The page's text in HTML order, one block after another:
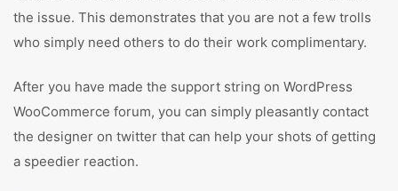
the issue. This demonstrates that you are not a few trolls
who simply need others to do their work complimentary.
After you have made the support string on WordPress
WooCommerce forum, you can simply pleasantly contact
the designer on twitter that can help your shots of getting
a speedier reaction.